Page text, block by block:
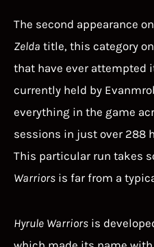
The second appearance
Zelda title, this category
that have ever attempted
currently held by
everything in the game
sessions in just over 288
This particular run takes
Warriors is far from a
Hyrule Warriors is